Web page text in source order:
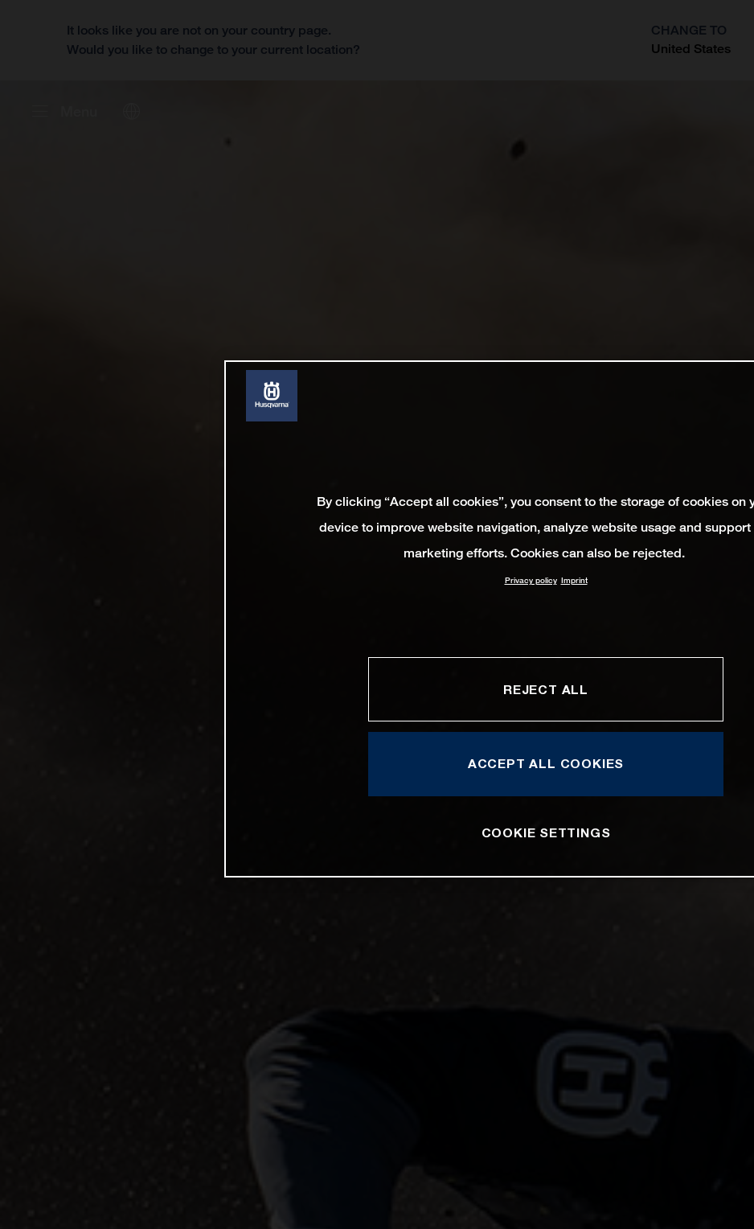
It looks like you are not on your country page.
Would you like to change to your current location?
CHANGE TO
United States
By clicking “Accept all cookies”, you consent to the storage of cookies on
device to improve website navigation, analyze website usage and support
marketing efforts. Cookies can also be rejected.
Privacy policy Imprint
REJECT ALL
ACCEPT ALL COOKIES
COOKIE SETTINGS